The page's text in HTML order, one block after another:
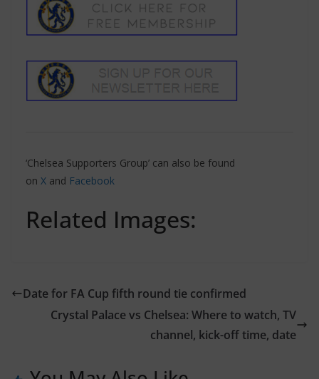
‘Chelsea Supporters Group’ can also be found
on X and Facebook
Related Images:
Date for FA Cup fifth round tie confirmed
Crystal Palace vs Chelsea: Where to watch, TV
channel, kick-off time, date